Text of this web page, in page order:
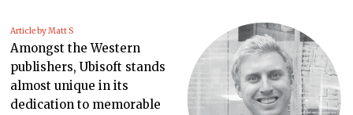
Article by Matt S
Amongst the Western
publishers, Ubisoft stands
almost unique in its
dedication to memorable